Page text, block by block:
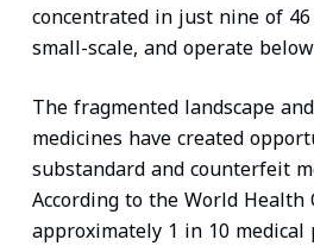
concentrated in just nine of
small-scale, and operate
The fragmented landscape
medicines have created
substandard and counterfeit
According to the World Health
approximately 1 in 10